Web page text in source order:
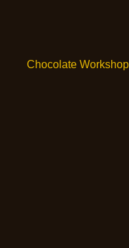
Chocolate